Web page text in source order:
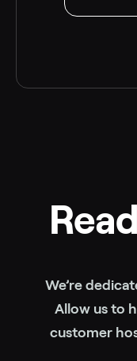
We’re
Allow us to
customer